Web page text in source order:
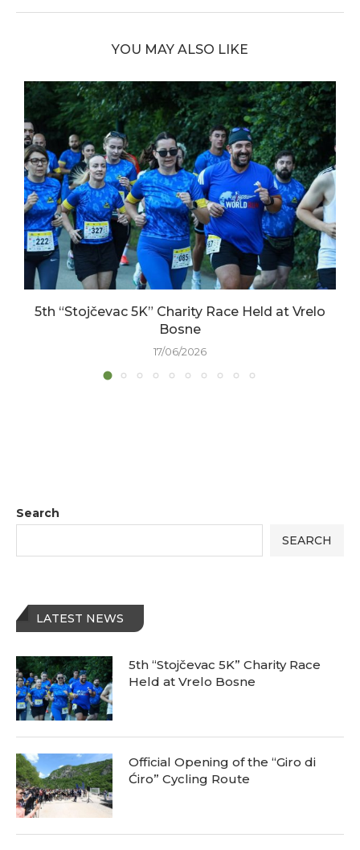
YOU MAY ALSO LIKE
5th “Stojčevac 5K” Charity Race Held at Vrelo
Bosne
17/06/2026
Search
SEARCH
LATEST NEWS
5th “Stojčevac 5K” Charity Race
Held at Vrelo Bosne
Official Opening of the “Giro di
Ćiro” Cycling Route